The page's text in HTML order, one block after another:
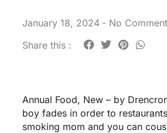
January 18, 2024 - No
Share this :
Annual Food, New – by
boy fades in order to
smoking mom and you can